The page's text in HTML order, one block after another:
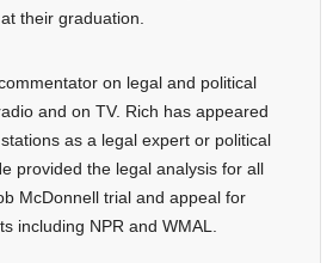
their graduation.
on legal and political
and on TV. Rich has appeared
as a legal expert or political
provided the legal analysis for all
McDonnell trial and appeal for
including NPR and WMAL.